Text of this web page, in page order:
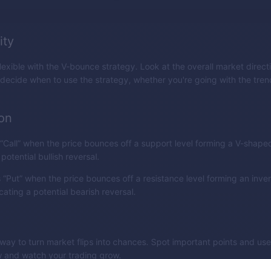
with the V-bounce strategy. Look at the overall market
when to use the strategy, whether you're going with the
when the price bounces off a support level forming a V-
bullish reversal.
“Put” when the price bounces off a resistance level forming an
a potential bearish reversal.
to turn market flips into chances. Spot important points and
and watch your trading grow.